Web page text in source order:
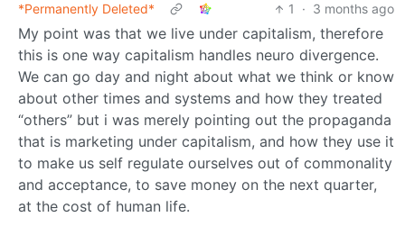
*Permanently Deleted*
1 · 3 months ago
My point was that we live under capitalism, therefore
this is one way capitalism handles neuro divergence.
We can go day and night about what we think or know
about other times and systems and how they treated
“others” but i was merely pointing out the propaganda
that is marketing under capitalism, and how they use it
to make us self regulate ourselves out of commonality
and acceptance, to save money on the next quarter,
at the cost of human life.